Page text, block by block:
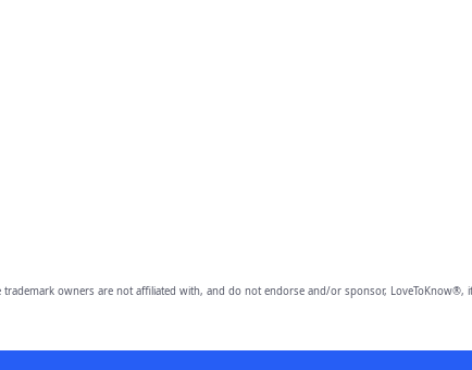
trademark owners are not affiliated with, and do not endorse and/or sponsor,